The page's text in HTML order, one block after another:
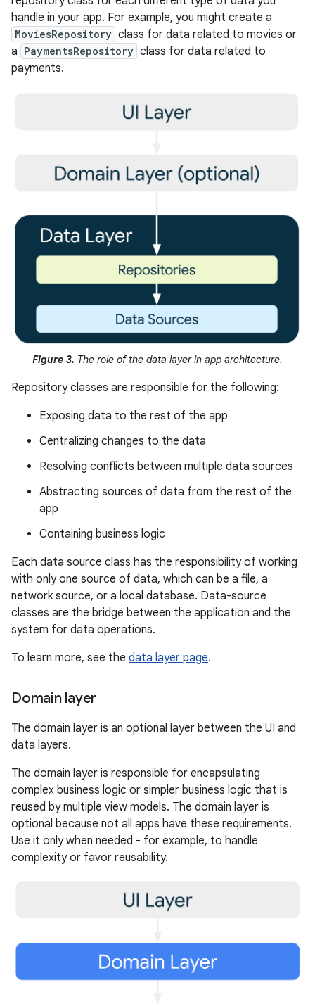
handle in your app. For example, you might create a
MoviesRepository class for data related to movies or
a PaymentsRepository class for data related to
payments.
Figure 3. The role of the data layer in app architecture.
Repository classes are responsible for the following:
Exposing data to the rest of the app
Centralizing changes to the data
Resolving conflicts between multiple data sources
Abstracting sources of data from the rest of the
app
Containing business logic
Each data source class has the responsibility of working
with only one source of data, which can be a file, a
network source, or a local database. Data-source
classes are the bridge between the application and the
system for data operations.
To learn more, see the data layer page.
Domain layer
The domain layer is an optional layer between the UI and
data layers.
The domain layer is responsible for encapsulating
complex business logic or simpler business logic that is
reused by multiple view models. The domain layer is
optional because not all apps have these requirements.
Use it only when needed - for example, to handle
complexity or favor reusability.